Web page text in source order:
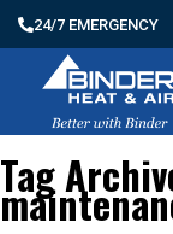
24/7 EMERGENCY
Tag